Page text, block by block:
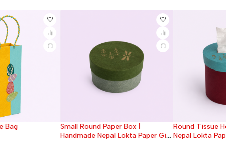
Small Round Paper Box |
Handmade Nepal Lokta Paper Gift
Round Tissue Holder | Handmade
Nepal Lokta Paper